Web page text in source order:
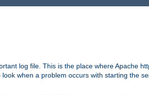
log file. This is the place where Apache
when a problem occurs with starting the